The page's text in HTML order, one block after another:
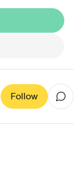
Follow